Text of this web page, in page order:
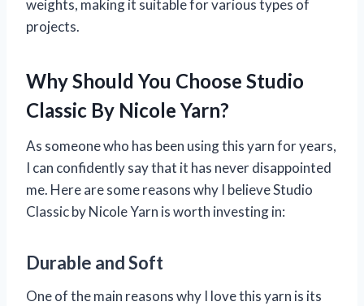
weights, making it suitable for various types of
projects.
Why Should You Choose Studio
Classic By Nicole Yarn?
As someone who has been using this yarn for years,
I can confidently say that it has never disappointed
me. Here are some reasons why I believe Studio
Classic by Nicole Yarn is worth investing in:
Durable and Soft
One of the main reasons why I love this yarn is its